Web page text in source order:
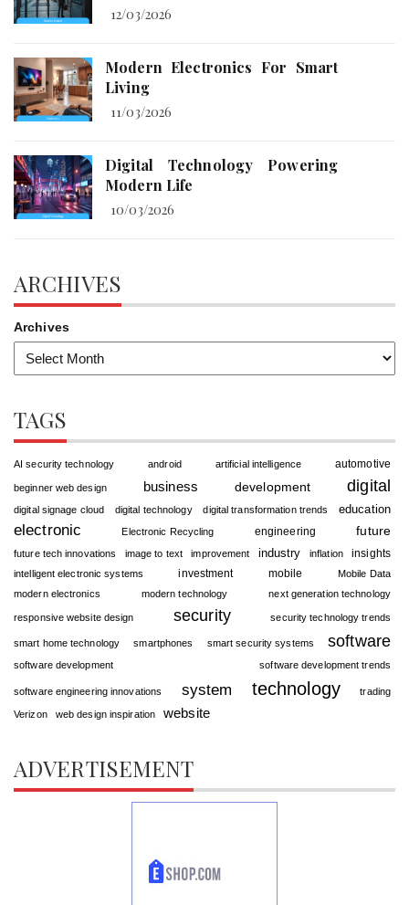
12/03/2026
Modern Electronics For Smart
Living
11/03/2026
Digital Technology Powering
Modern Life
10/03/2026
ARCHIVES
Archives
TAGS
AI security technology android artificial intelligence automotive
beginner web design business development digital
digital signage cloud digital technology digital transformation trends education
electronic Electronic Recycling engineering future
future tech innovations image to text improvement industry inflation insights
intelligent electronic systems investment mobile
Mobile Data
modern electronics
modern technology next generation technology
responsive website design security security technology trends
smart home technology smartphones smart security systems software
software development software development trends
software engineering innovations system technology trading
Verizon web design inspiration website
ADVERTISEMENT